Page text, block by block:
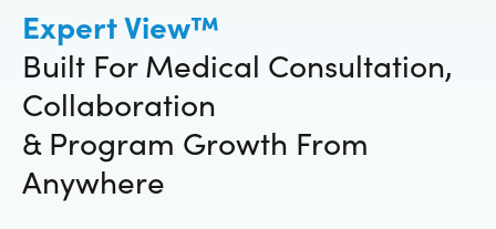
Expert View™
Built For Medical Consultation,
Collaboration
& Program Growth From
Anywhere